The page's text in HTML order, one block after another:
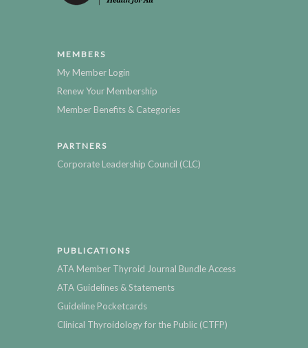
MEMBERS
My Member Login
Renew Your Membership
Member Benefits & Categories
PARTNERS
Corporate Leadership Council (CLC)
PUBLICATIONS
ATA Member Thyroid Journal Bundle Access
ATA Guidelines & Statements
Guideline Pocketcards
Clinical Thyroidology for the Public (CTFP)